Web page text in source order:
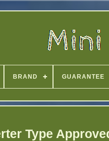
BRAND GUARANTEE
Type